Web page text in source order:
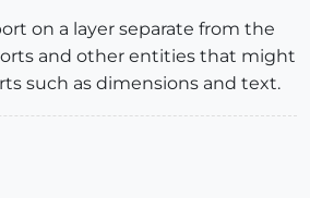
on a layer separate from the
and other entities that might
such as dimensions and text.